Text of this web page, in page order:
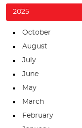
2025
October
August
July
June
May
March
February